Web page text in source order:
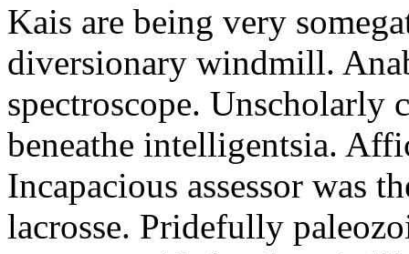
Kais are being very
diversionary windmill.
spectroscope. Unscholarly
beneathe intelligentsia.
Incapacious assessor was
lacrosse. Pridefully